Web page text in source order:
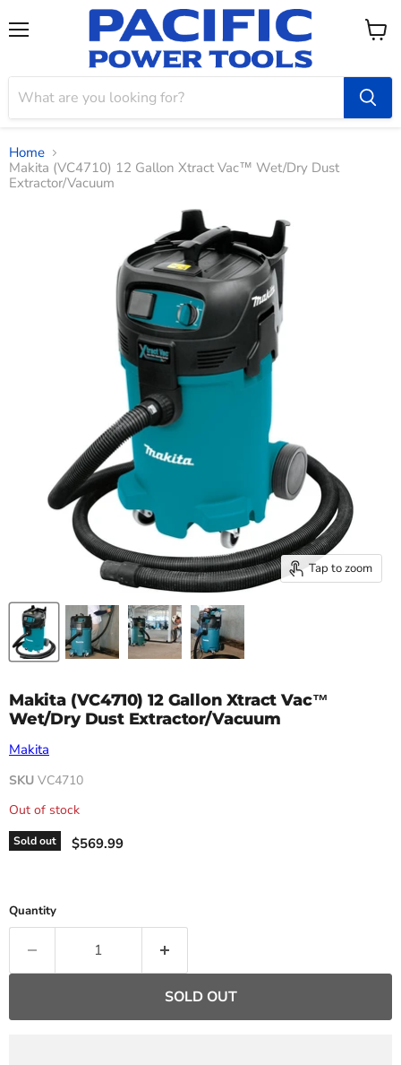
View
Home
Makita (VC4710) 12 Gallon Xtract Vac™ Wet/Dry Dust
Extractor/Vacuum
Tap to zoom
Makita (VC4710) 12 Gallon Xtract Vac™
Wet/Dry Dust Extractor/Vacuum
Makita
SKU VC4710
Out of stock
Sold out Current price
$569.99
Quantity
SOLD OUT